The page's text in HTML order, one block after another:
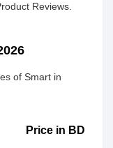
Reviews.
of Smart in
Price in BD